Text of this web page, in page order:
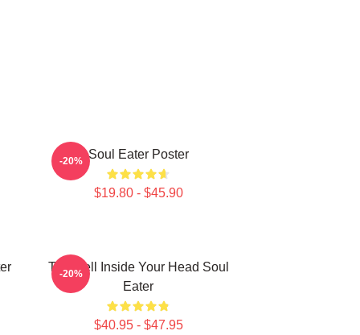
Soul Eater Poster
$19.80 - $45.90
-20%
The Hell Inside Your Head Soul
Eater
$40.95 - $47.95
-20%